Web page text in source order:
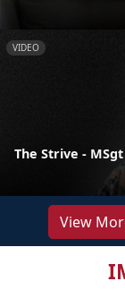
VIDEO
The Strive -
View